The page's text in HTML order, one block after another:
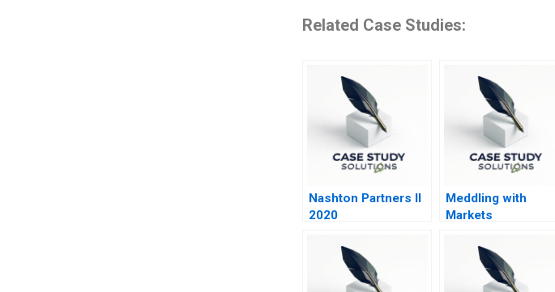
Related Case Studies:
Nashton Partners II
2020
Meddling with
Markets